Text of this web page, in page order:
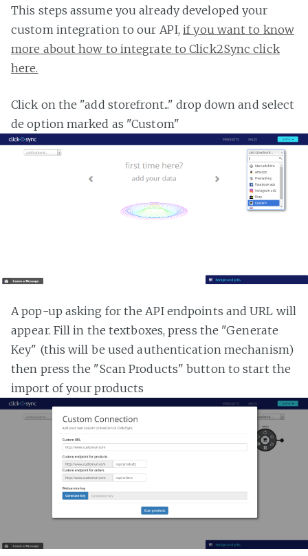
This steps assume you already developed your
custom integration to our API,if you want to know
more about how to integrate to Click2Sync click
here.
Click on the "add storefront..." drop down and select
de option marked as "Custom"
A pop-up asking for the API endpoints and URL will
appear. Fill in the textboxes, press the "Generate
Key" (this will be used authentication mechanism)
then press the "Scan Products" button to start the
import of your products